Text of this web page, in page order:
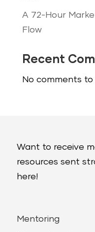
A 72-Hour
Flow
Recent
No comments to
Want to receive
resources sent
here!
Mentoring